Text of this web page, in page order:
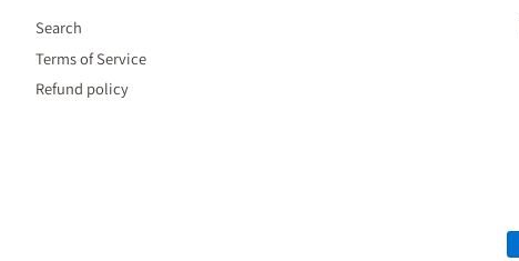
Search
Terms of Service
Refund policy